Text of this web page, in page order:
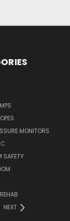
MONITORS
SAFETY
NEXT